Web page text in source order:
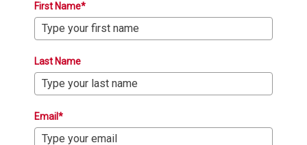
First Name*
Last Name
Email*